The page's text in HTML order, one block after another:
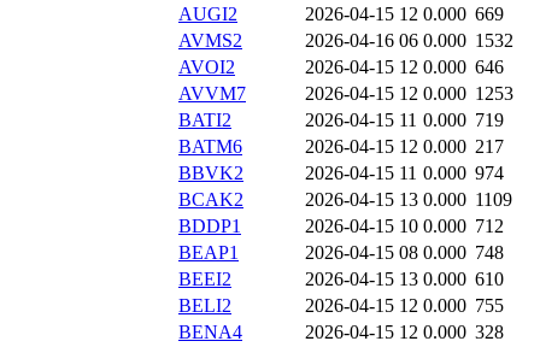
AUGI2
2026-04-15 12 0.000 669
AVMS2
2026-04-16 06 0.000 1532
AVOI2
2026-04-15 12 0.000 646
AVVM7
2026-04-15 12 0.000 1253
BATI2
2026-04-15 11 0.000 719
BATM6
2026-04-15 12 0.000 217
BBVK2
2026-04-15 11 0.000 974
BCAK2
2026-04-15 13 0.000 1109
BDDP1
2026-04-15 10 0.000 712
BEAP1
2026-04-15 08 0.000 748
BEEI2
2026-04-15 13 0.000 610
BELI2
2026-04-15 12 0.000 755
BENA4
2026-04-15 12 0.000 328